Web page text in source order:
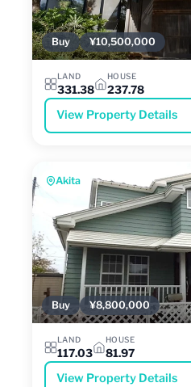
Buy ¥10,500,000
LAND
331.38
HOUSE
237.78
View Property Details
Akita
Buy ¥8,800,000
LAND
117.03
HOUSE
81.97
View Property Details